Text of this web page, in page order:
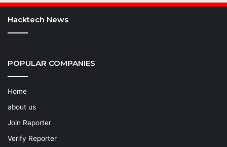
Hacktech News
POPULAR COMPANIES
Home
about us
Join Reporter
Verify Reporter